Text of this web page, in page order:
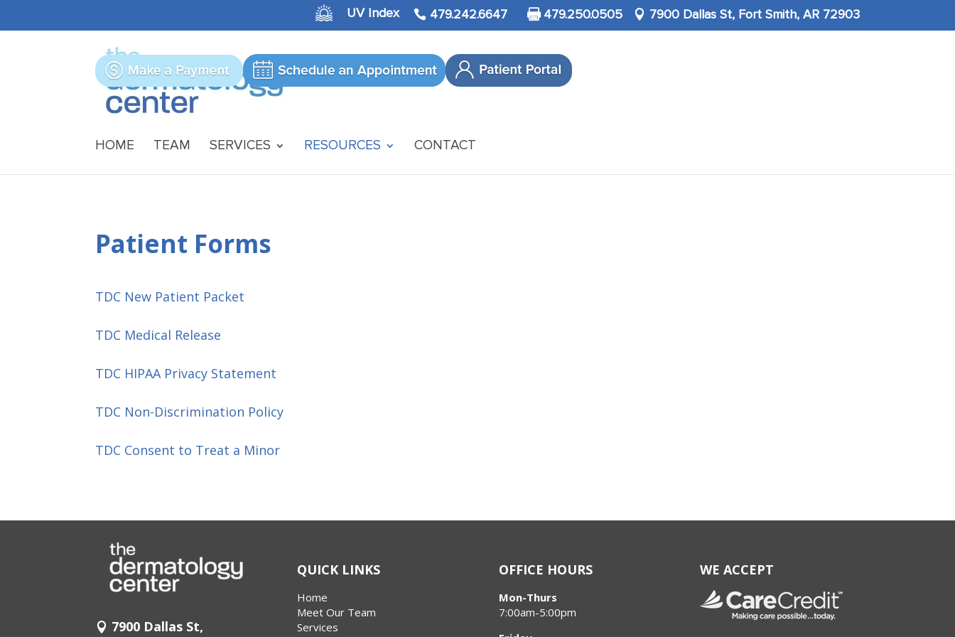
UV Index 479.242.6647 479.250.0505 7900 Dallas St, Fort Smith, AR 72903
HOME TEAM SERVICES RESOURCES CONTACT
Patient Forms
TDC New Patient Packet
TDC Medical Release
TDC HIPAA Privacy Statement
TDC Non-Discrimination Policy
TDC Consent to Treat a Minor
7900 Dallas St,
QUICK LINKS
Home
Meet Our Team
Services
OFFICE HOURS
Mon-Thurs
7:00am-5:00pm
WE ACCEPT